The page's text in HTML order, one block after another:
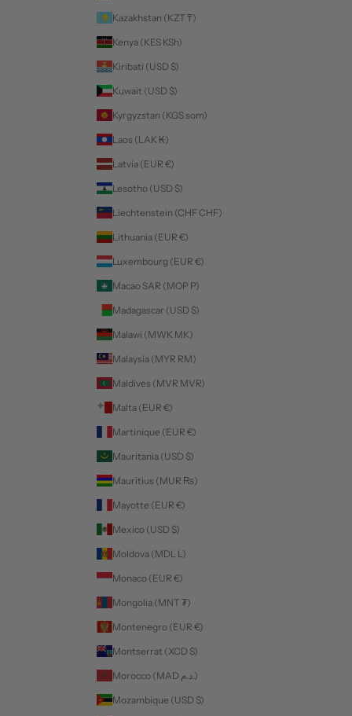
Kazakhstan (KZT ₸)
Kenya (KES KSh)
Kiribati (USD $)
Kuwait (USD $)
Kyrgyzstan (KGS som)
Laos (LAK ₭)
Latvia (EUR €)
Lesotho (USD $)
Liechtenstein (CHF CHF)
Lithuania (EUR €)
Luxembourg (EUR €)
Macao SAR (MOP P)
Madagascar (USD $)
Malawi (MWK MK)
Malaysia (MYR RM)
Maldives (MVR MVR)
Malta (EUR €)
Martinique (EUR €)
Mauritania (USD $)
Mauritius (MUR ₨)
Mayotte (EUR €)
Mexico (USD $)
Moldova (MDL L)
Monaco (EUR €)
Mongolia (MNT ₮)
Montenegro (EUR €)
Montserrat (XCD $)
Morocco (MAD د.م.)
Mozambique (USD $)